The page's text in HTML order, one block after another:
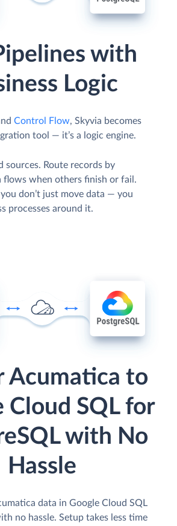
with
Logic
Control Flow, Skyvia becomes
tool — it’s a logic engine.
sources. Route records by
flows when others finish or fail.
don’t just move data — you
processes around it.
Acumatica to
Cloud SQL for
with No
Hassle
data in Google Cloud SQL
no hassle. Setup takes less time